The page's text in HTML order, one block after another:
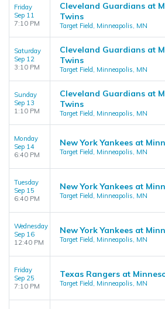
Friday
Sep 11
7:10 PM
Cleveland Guardians at
Twins
Target Field, Minneapolis, MN
Saturday
Sep 12
3:10 PM
Cleveland Guardians at
Twins
Target Field, Minneapolis, MN
Sunday
Sep 13
1:10 PM
Cleveland Guardians at
Twins
Target Field, Minneapolis, MN
Monday
Sep 14
6:40 PM
New York Yankees at
Target Field, Minneapolis, MN
Tuesday
Sep 15
6:40 PM
New York Yankees at
Target Field, Minneapolis, MN
Wednesday
Sep 16
12:40 PM
New York Yankees at
Target Field, Minneapolis, MN
Friday
Sep 25
7:10 PM
Texas Rangers at
Target Field, Minneapolis, MN